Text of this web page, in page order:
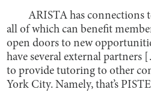
ARISTA has connections
all of which can benefit
open doors to new
have several external
to provide tutoring to other
York City. Namely, that’s